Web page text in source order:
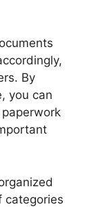
By
you can
categories